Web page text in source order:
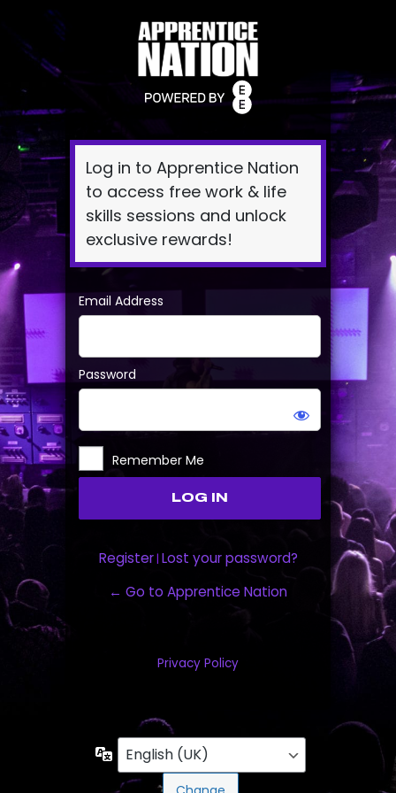
Log
In
Log in to Apprentice Nation
to access free work & life
skills sessions and unlock
exclusive rewards!
Email Address
Password
Remember Me
Register| Lost your password?
← Go to Apprentice Nation
Privacy Policy
Language